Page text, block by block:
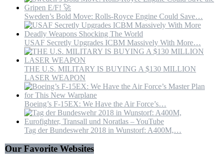
Sweden’s Bold Move: Rolls-Royce Engine Could Save…
USAF Secretly Upgrades ICBM Massively With More…
THE U.S. MILITARY IS BUYING A $130 MILLION
LASER WEAPON
Boeing’s F-15EX: We Have the Air Force’s…
Tag der Bundeswehr 2018 in Wunstorf: A400M,…
Our Favorite Websites